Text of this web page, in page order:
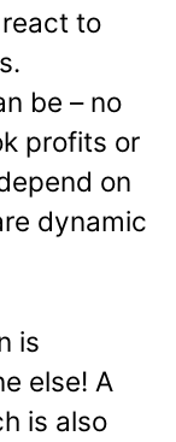
to
be – no
profits or
on
dynamic
is
else! A
is also